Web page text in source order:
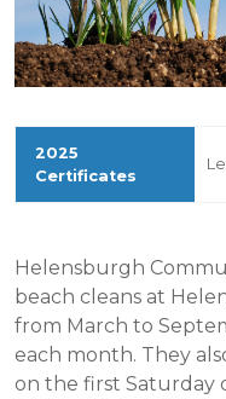
Helensburgh
beach cleans at
from March to
each month. They
on the first Saturday